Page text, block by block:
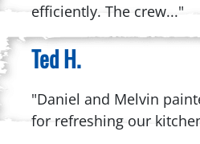
efficiently. The crew..."
Ted H.
"Daniel and Melvin
for refreshing our